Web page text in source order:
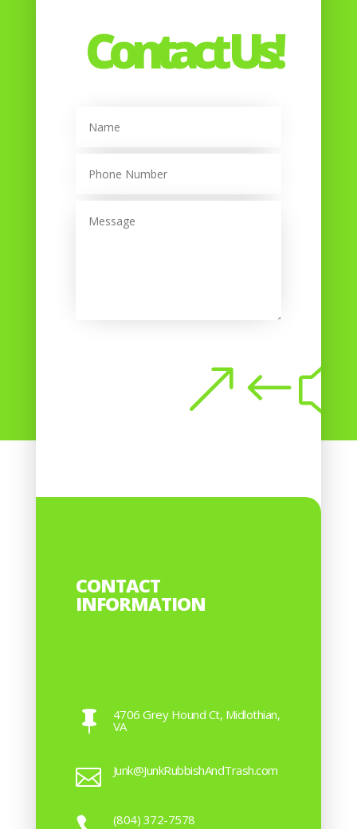
Contact Us!
CONTACT
INFORMATION
 4706 Grey Hound Ct, Midlothian,
VA
 Junk@JunkRubbishAndTrash.com
(804) 372-7578